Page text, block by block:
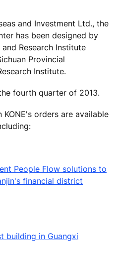
and Investment Ltd., the
has been designed by
Research Institute
Provincial
Institute.
fourth quarter of 2013.
KONE's orders are available
People Flow solutions to
financial district
building in Guangxi